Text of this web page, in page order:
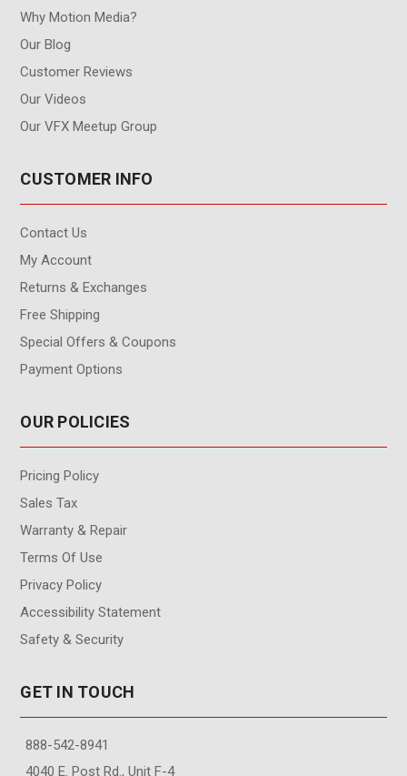
Why Motion Media?
Our Blog
Customer Reviews
Our Videos
Our VFX Meetup Group
CUSTOMER INFO
Contact Us
My Account
Returns & Exchanges
Free Shipping
Special Offers & Coupons
Payment Options
OUR POLICIES
Pricing Policy
Sales Tax
Warranty & Repair
Terms Of Use
Privacy Policy
Accessibility Statement
Safety & Security
GET IN TOUCH
888-542-8941
4040 E. Post Rd., Unit F-4